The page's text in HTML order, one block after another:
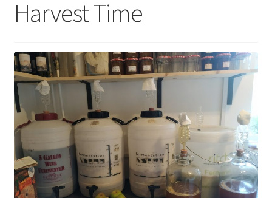
Wool
Woolly Tales
Shop
Contact
Account
Harvest Time